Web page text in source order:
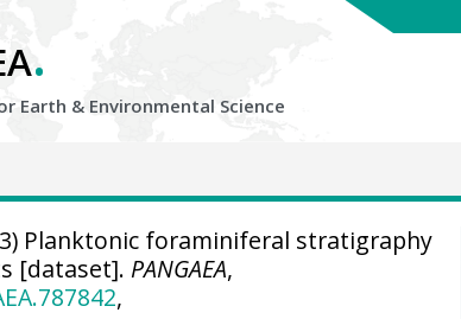
.
Earth & Environmental Science
Planktonic foraminiferal stratigraphy
[dataset]. PANGAEA,
,